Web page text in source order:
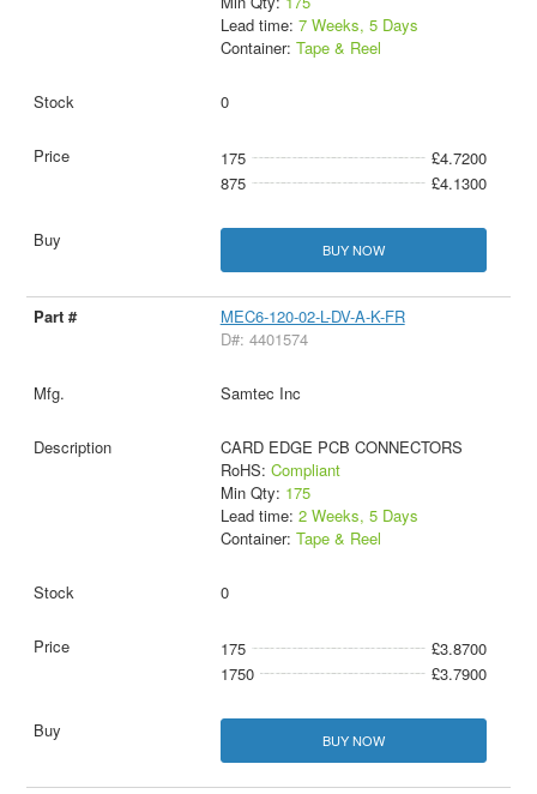
Lead time: 7 Weeks, 5 Days
Container: Tape & Reel
0
175
£4.7200
875
£4.1300
BUY NOW
MEC6-120-02-L-DV-A-K-FR
D#: 4401574
Samtec Inc
CARD EDGE PCB CONNECTORS
RoHS: Compliant
Min Qty: 175
Lead time: 2 Weeks, 5 Days
Container: Tape & Reel
0
175
£3.8700
1750
£3.7900
BUY NOW